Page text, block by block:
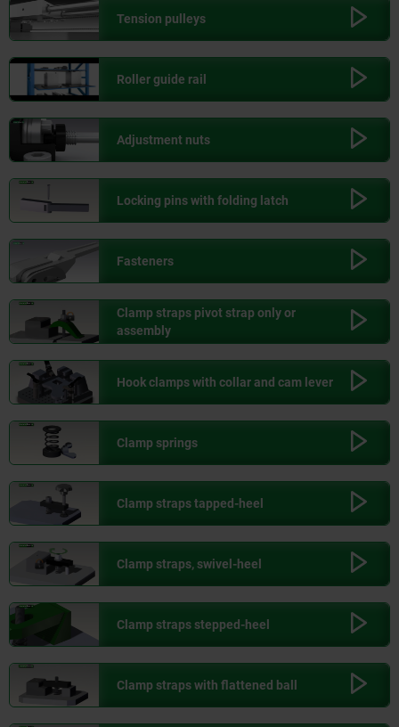
Tension pulleys
Roller guide rail
Adjustment nuts
Locking pins with folding latch
Fasteners
Clamp straps pivot strap only or
assembly
Hook clamps with collar and cam lever
Clamp springs
Clamp straps tapped-heel
Clamp straps, swivel-heel
Clamp straps stepped-heel
Clamp straps with flattened ball